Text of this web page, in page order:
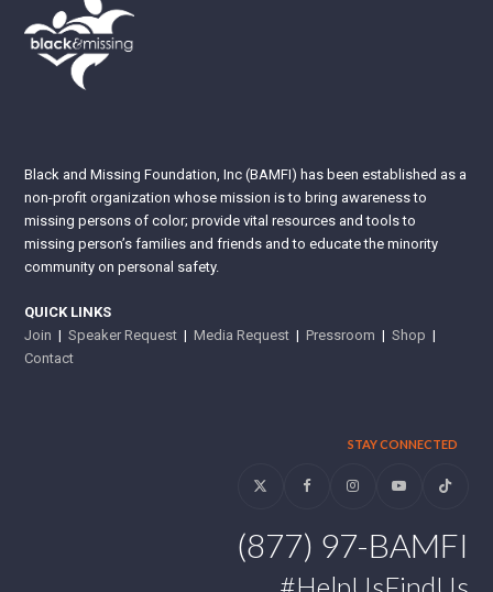
Black and Missing Foundation, Inc (BAMFI) has been established as a
non-profit organization whose mission is to bring awareness to
missing persons of color; provide vital resources and tools to
missing person’s families and friends and to educate the minority
community on personal safety.
QUICK LINKS
Join |Speaker Request |Media Request |Pressroom |Shop |
Contact
STAY CONNECTED
Twitter FacebookInstagramYouTubeTiktok
(877) 97-BAMFI